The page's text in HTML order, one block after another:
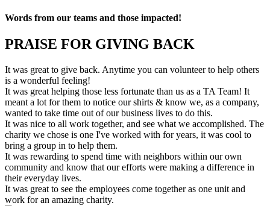
Words from our teams and those impacted!
PRAISE FOR GIVING BACK
It was great to give back. Anytime you can volunteer to help others
is a wonderful feeling!
It was great helping those less fortunate than us as a TA Team! It
meant a lot for them to notice our shirts & know we, as a company,
wanted to take time out of our business lives to do this.
It was nice to all work together, and see what we accomplished. The
charity we chose is one I've worked with for years, it was cool to
bring a group in to help them.
It was rewarding to spend time with neighbors within our own
community and know that our efforts were making a difference in
their everyday lives.
It was great to see the employees come together as one unit and
work for an amazing charity.